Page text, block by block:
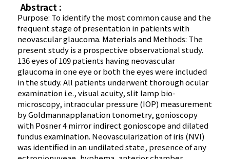
Abstract :
Purpose: To identify the most common cause and the
frequent stage of presentation in patients with
neovascular glaucoma. Materials and Methods: The
present study is a prospective observational study.
136 eyes of 109 patients having neovascular
glaucoma in one eye or both the eyes were included
in the study. All patients underwent thorough ocular
examination i.e., visual acuity, slit lamp bio-
microscopy, intraocular pressure (IOP) measurement
by Goldmannapplanation tonometry, gonioscopy
with Posner 4 mirror indirect gonioscope and dilated
fundus examination. Neovascularization of iris (NVI)
was identified in an undilated state, presence of any